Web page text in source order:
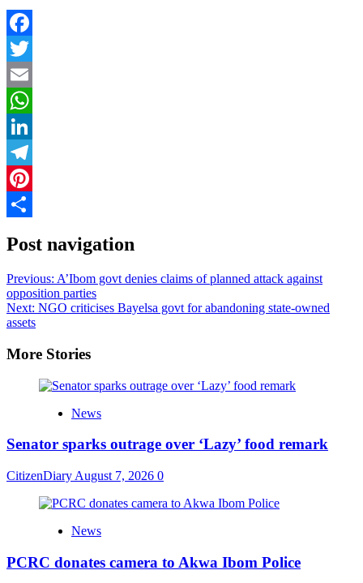
Facebook
Twitter
Email
WhatsApp
LinkedIn
Telegram
Pinterest
Post navigation
Previous: A’Ibom govt denies claims of planned attack against
opposition parties
Next: NGO criticises Bayelsa govt for abandoning state-owned
assets
More Stories
News
Senator sparks outrage over ‘Lazy’ food remark
CitizenDiary August 7, 2026 0
News
PCRC donates camera to Akwa Ibom Police